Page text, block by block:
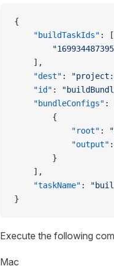
{
    "buildTaskIds"
: [
    ],
    "dest"
:
    "id"
:
    "bundleConfigs"
:
        {
            "root"
:
            "output"
:
        }
    ],
    "taskName"
:
}
Execute the following
Mac